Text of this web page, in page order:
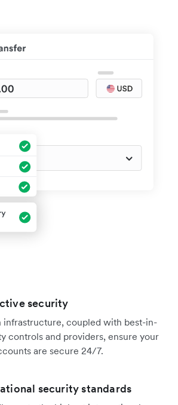
security
infrastructure, coupled with best-in-
controls and providers, ensure your
are secure 24/7.
security standards